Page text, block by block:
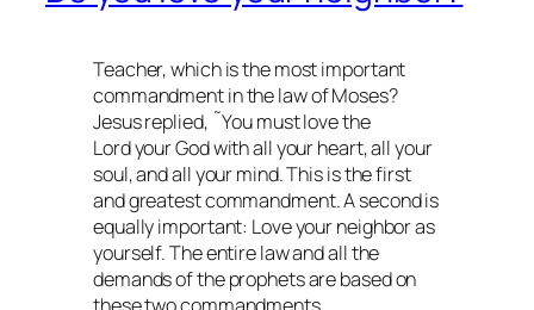
Teacher, which is the most important
commandment in the law of Moses?
Jesus replied, ˜You must love the
Lord your God with all your heart, all your
soul, and all your mind. This is the first
and greatest commandment. A second is
equally important: Love your neighbor as
yourself. The entire law and all the
demands of the prophets are based on